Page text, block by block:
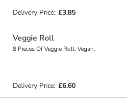
Delivery Price: £3.85
Veggie Roll
8 Pieces Of Veggie Roll. Vegan.
Delivery Price: £6.60